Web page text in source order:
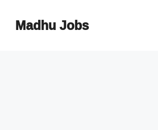
contentMadhu Jobs